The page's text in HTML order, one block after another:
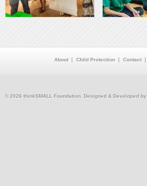
About Child Protection Contact
© 2026 thinkSMALL Foundation. Designed & Developed by